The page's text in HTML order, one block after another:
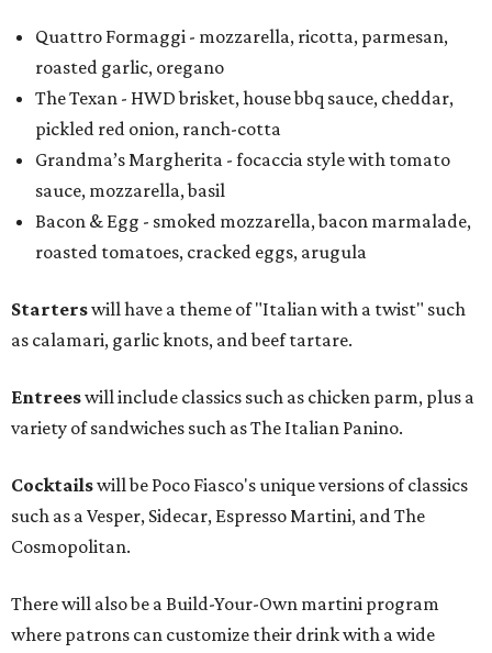
Quattro Formaggi - mozzarella, ricotta, parmesan,
roasted garlic, oregano
The Texan - HWD brisket, house bbq sauce, cheddar,
pickled red onion, ranch-cotta
Grandma’s Margherita - focaccia style with tomato
sauce, mozzarella, basil
Bacon & Egg - smoked mozzarella, bacon marmalade,
roasted tomatoes, cracked eggs, arugula
Starterswill have a theme of "Italian with a twist" such
as calamari, garlic knots, and beef tartare.
Entreeswill include classics such as chicken parm, plus a
variety of sandwiches such as The Italian Panino.
Cocktailswill be Poco Fiasco's unique versions of classics
such as a Vesper, Sidecar, Espresso Martini, and The
Cosmopolitan.
There will also be a Build-Your-Own martini program
where patrons can customize their drink with a wide